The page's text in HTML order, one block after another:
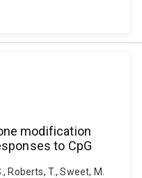
modification
to CpG
Roberts, T., Sweet, M.